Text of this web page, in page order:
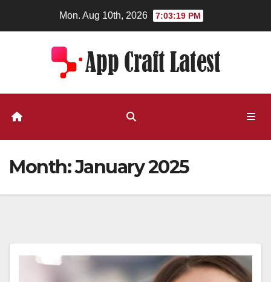
Mon. Aug 10th, 2026 7:03:20 PM
Month:January 2025